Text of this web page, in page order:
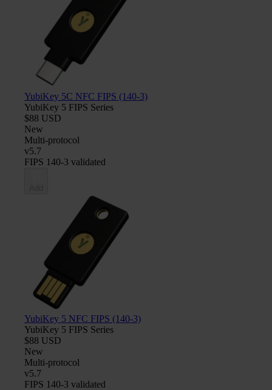
YubiKey 5C NFC FIPS (140-3)
YubiKey 5 FIPS Series
$88 USD
New
Multi-protocol
v5.7
FIPS 140-3 validated
YubiKey 5 NFC FIPS (140-3)
YubiKey 5 FIPS Series
$88 USD
New
Multi-protocol
v5.7
FIPS 140-3 validated